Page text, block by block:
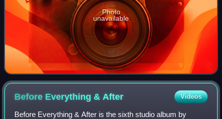
Photo
unavailable
Before Everything & After Videos
Before Everything & After is the sixth studio album by